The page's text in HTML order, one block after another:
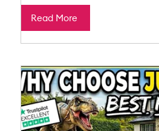
Read More